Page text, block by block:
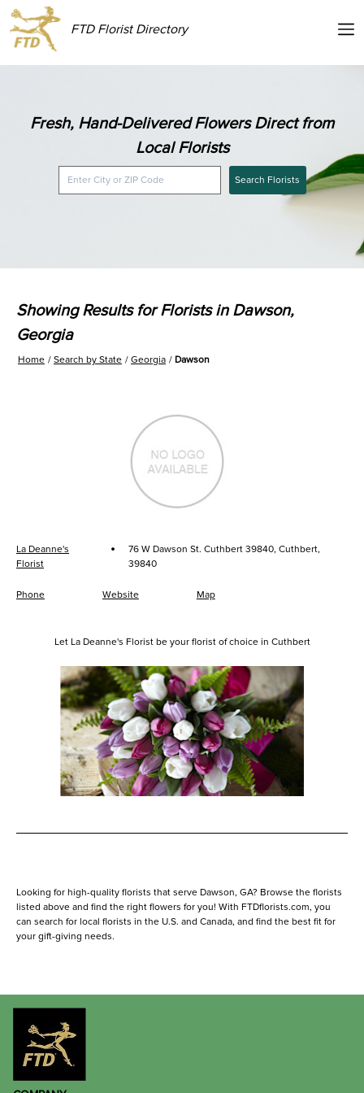
FTD Florist Directory
Fresh, Hand-Delivered Flowers Direct from
Local Florists
Search Florists
Showing Results for Florists in Dawson,
Georgia
Home Search by State Georgia Dawson
La Deanne's
Florist
·
76 W Dawson St. Cuthbert 39840, Cuthbert,
39840
Phone Website Map
Let La Deanne's Florist be your florist of choice in Cuthbert
Looking for high-quality florists that serve Dawson, GA? Browse the florists
listed above and find the right flowers for you! With FTDflorists.com, you
can search for local florists in the U.S. and Canada, and find the best fit for
your gift-giving needs.